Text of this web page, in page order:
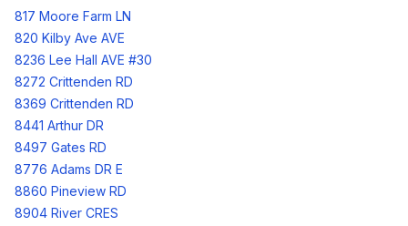
817 Moore Farm LN
820 Kilby Ave AVE
8236 Lee Hall AVE #30
8272 Crittenden RD
8369 Crittenden RD
8441 Arthur DR
8497 Gates RD
8776 Adams DR E
8860 Pineview RD
8904 River CRES